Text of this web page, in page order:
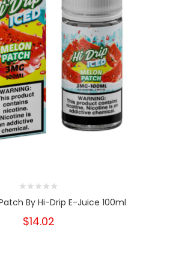
By Hi-Drip E-Juice 100ml
$14.02